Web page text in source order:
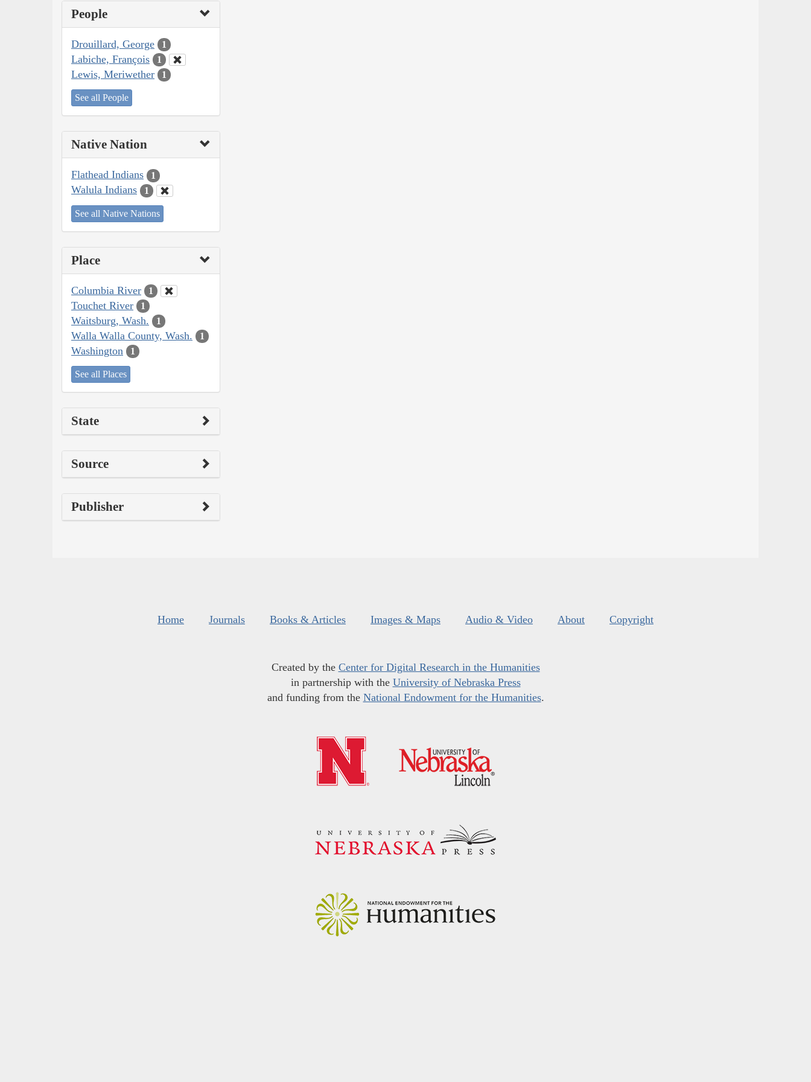
People
Drouillard, George 1
Labiche, François 1
Lewis, Meriwether 1
See all People
Native Nation
Flathead Indians 1
Walula Indians 1
See all Native Nations
Place
Columbia River 1
Touchet River 1
Waitsburg, Wash. 1
Walla Walla County, Wash. 1
Washington 1
See all Places
State
Source
Publisher
Home Journals Books & Articles Images & Maps Audio & Video About Copyright
Created by the Center for Digital Research in the Humanities
in partnership with the University of Nebraska Press
and funding from the National Endowment for the Humanities.